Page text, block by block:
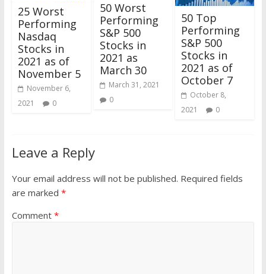
25 Worst
Performing
Nasdaq
Stocks in
2021 as of
November 5
November 6,
2021
0
50 Worst
Performing
S&P 500
Stocks in
2021 as
March 30
March 31, 2021
0
50 Top
Performing
S&P 500
Stocks in
2021 as of
October 7
October 8,
2021
0
Leave a Reply
Your email address will not be published. Required fields
are marked *
Comment *